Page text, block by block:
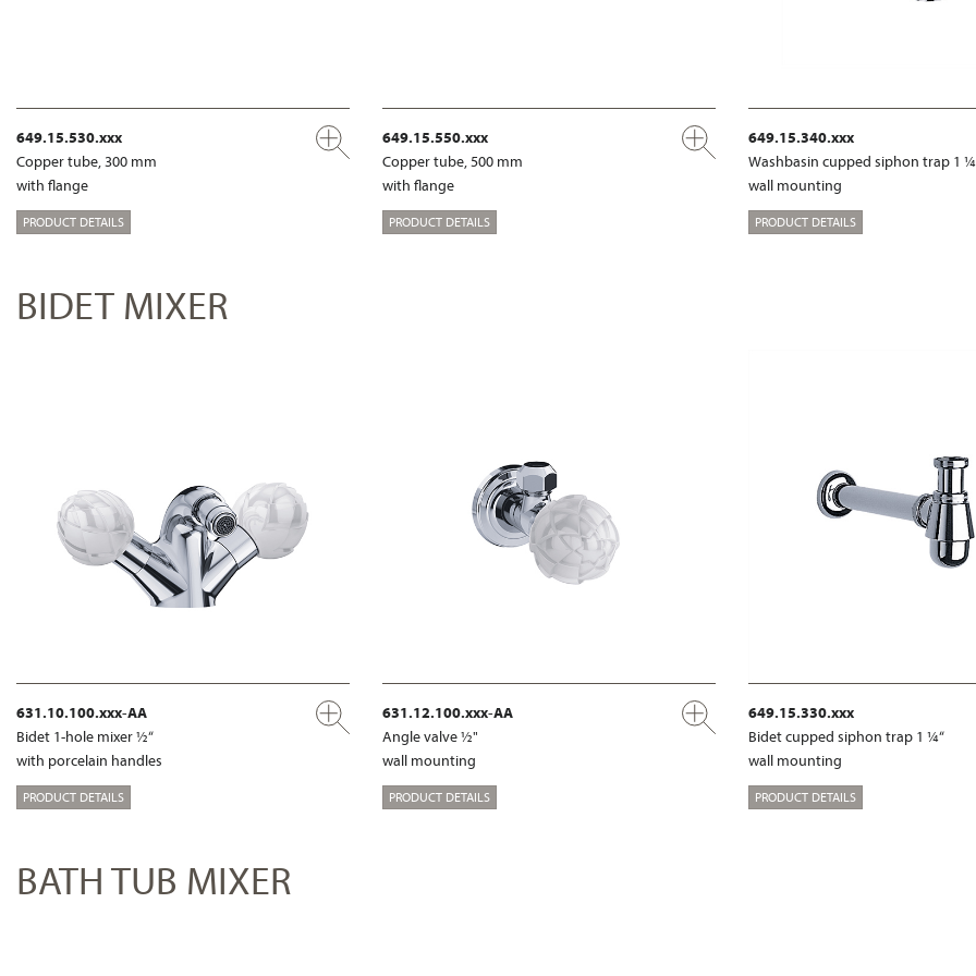
649.15.530.xxx
Copper tube, 300 mm
with flange
PRODUCT DETAILS
649.15.550.xxx
Copper tube, 500 mm
with flange
PRODUCT DETAILS
649.15.340.xxx
Washbasin cupped siphon trap 1
wall mounting
PRODUCT DETAILS
BIDET MIXER
631.10.100.xxx-AA
Bidet 1-hole mixer ½“
with porcelain handles
PRODUCT DETAILS
631.12.100.xxx-AA
Angle valve ½"
wall mounting
PRODUCT DETAILS
649.15.330.xxx
Bidet cupped siphon trap 1 ¼“
wall mounting
PRODUCT DETAILS
BATH TUB MIXER